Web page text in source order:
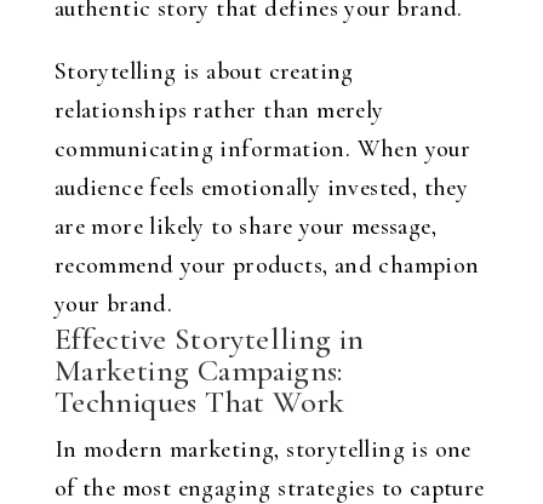
authentic story that defines your brand.
Storytelling is about creating
relationships rather than merely
communicating information. When your
audience feels emotionally invested, they
are more likely to share your message,
recommend your products, and champion
your brand.
Effective Storytelling in
Marketing Campaigns:
Techniques That Work
In modern marketing, storytelling is one
of the most engaging strategies to capture